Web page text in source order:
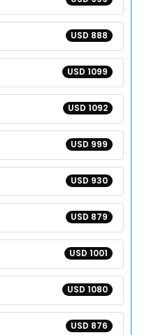
USD 888
USD 1099
USD 1092
USD 999
USD 930
USD 879
USD 1001
USD 1080
USD 876